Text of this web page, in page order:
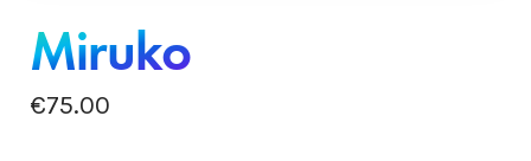
Miruko
€75.00